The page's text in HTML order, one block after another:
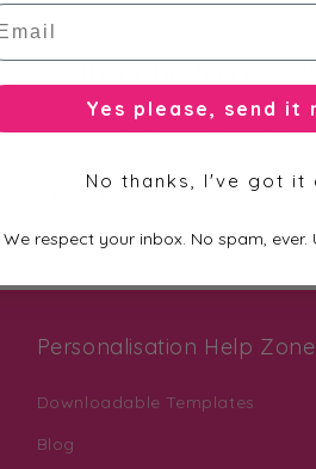
Subscribe to our
know about new collections,
Personalisation Help Zone
Downloadable Templates
Blog
Yes please, send it
No thanks, I've got it
We respect your inbox. No spam, ever.